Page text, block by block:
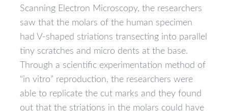
Scanning Electron Microscopy, the researchers
saw that the molars of the human specimen
had V-shaped striations transecting into parallel
tiny scratches and micro dents at the base.
Through a scientific experimentation method of
“in vitro” reproduction, the researchers were
able to replicate the cut marks and they found
out that the striations in the molars could have